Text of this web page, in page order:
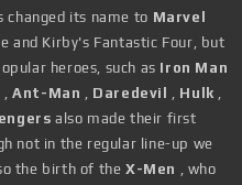
changed its name to Marvel
and Kirby's Fantastic Four, but
heroes, such as Iron Man
,Ant-Man , Daredevil , Hulk ,
also made their first
not in the regular line-up we
the birth of the X-Men , who